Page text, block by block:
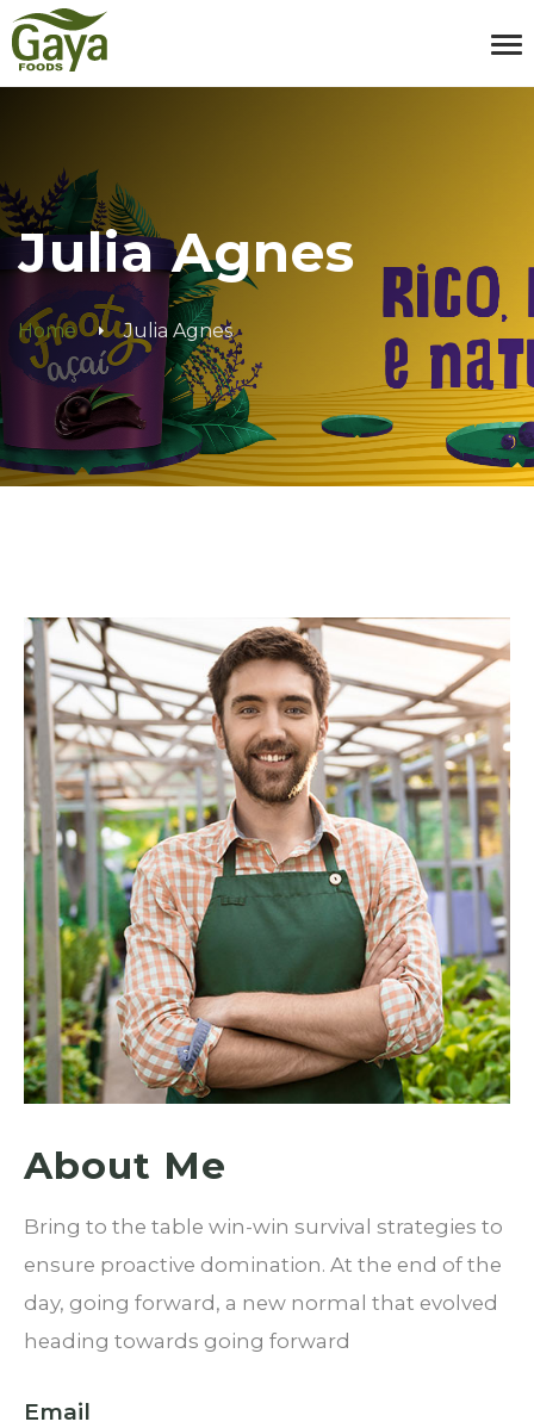
Julia Agnes
Home Julia Agnes
About Me
Bring to the table win-win survival strategies to
ensure proactive domination. At the end of the
day, going forward, a new normal that evolved
heading towards going forward
Email